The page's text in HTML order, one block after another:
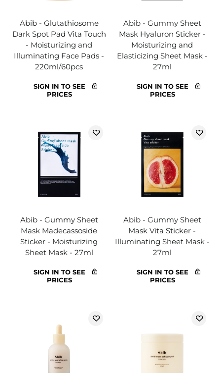
Abib - Glutathiosome
Dark Spot Pad Vita Touch
- Moisturizing and
Illuminating Face Pads -
220ml/60pcs
SIGN IN TO SEE
PRICES
Abib - Gummy Sheet
Mask Hyaluron Sticker -
Moisturizing and
Elasticizing Sheet Mask -
27ml
SIGN IN TO SEE
PRICES
Abib - Gummy Sheet
Mask Madecassoside
Sticker - Moisturizing
Sheet Mask - 27ml
SIGN IN TO SEE
PRICES
Abib - Gummy Sheet
Mask Vita Sticker -
Illuminating Sheet Mask -
27ml
SIGN IN TO SEE
PRICES